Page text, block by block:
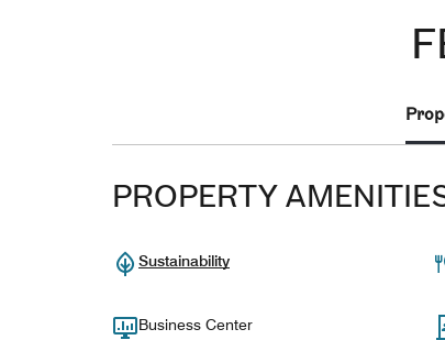
PROPERTY
Sustainability
Business Center